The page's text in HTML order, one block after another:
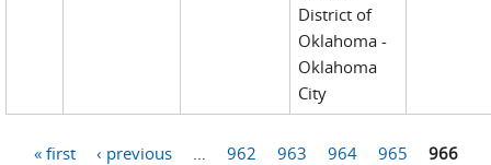
District of
Oklahoma -
Oklahoma
City
« first ‹ previous 962 963 964 965
966